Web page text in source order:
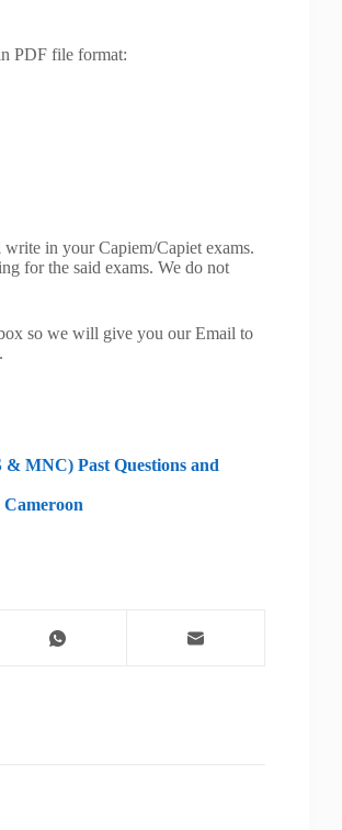
PDF file format:
in your Capiem/Capiet exams.
for the said exams. We do not
so we will give you our Email to
MNC) Past Questions and